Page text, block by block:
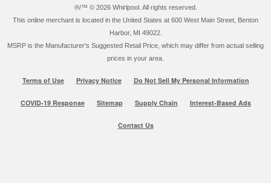
®/™ © 2026 Whirlpool. All rights reserved.
This online merchant is located in the United States at 600 West Main Street, Benton
Harbor, MI 49022.
MSRP is the Manufacturer's Suggested Retail Price, which may differ from actual selling
prices in your area.
Terms of Use Privacy Notice Do Not Sell My Personal Information
COVID-19 Response Sitemap Supply Chain Interest-Based Ads
Contact Us